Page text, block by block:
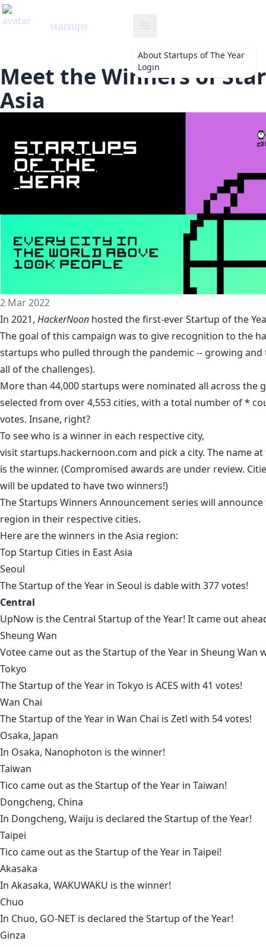
startups
About Startups of The Year
Login
Meet the Winners of
Asia
2 Mar 2022
In 2021, HackerNoon hosted the first-everStartup of the
The goal of this campaign was to give recognition to the
startups who pulled through the pandemic -- growing
all of the challenges).
More than 44,000 startups were nominated all across the
selected from over 4,553 cities, with a total number of *
votes. Insane, right?
To see who is a winner in each respective city,
visitstartups.hackernoon.com and pick a city. The name
is the winner. (Compromised awards are under review.
will be updated to have two winners!)
TheStartups Winners Announcement series will
region in their respective cities.
Here are the winners in theAsia region:
Top Startup Cities in East Asia
Seoul
The Startup of the Year in Seoul is dablewith 377 votes!
Central
UpNow is the Central Startup of the Year! It came out
Sheung Wan
Votee came out as the Startup of the Year in Sheung Wan
Tokyo
The Startup of the Year in Tokyo is ACES with 41 votes!
Wan Chai
The Startup of the Year in Wan Chai is Zetl with 54 votes!
Osaka, Japan
In Osaka, Nanophoton is the winner!
Taiwan
Tico came out as the Startup of the Year in Taiwan!
Dongcheng, China
In Dongcheng, Waiju is declared the Startup of the Year!
Taipei
Tico came out as the Startup of the Year in Taipei!
Akasaka
In Akasaka, WAKUWAKU is the winner!
Chuo
In Chuo, GO-NET is declared the Startup of the Year!
Ginza